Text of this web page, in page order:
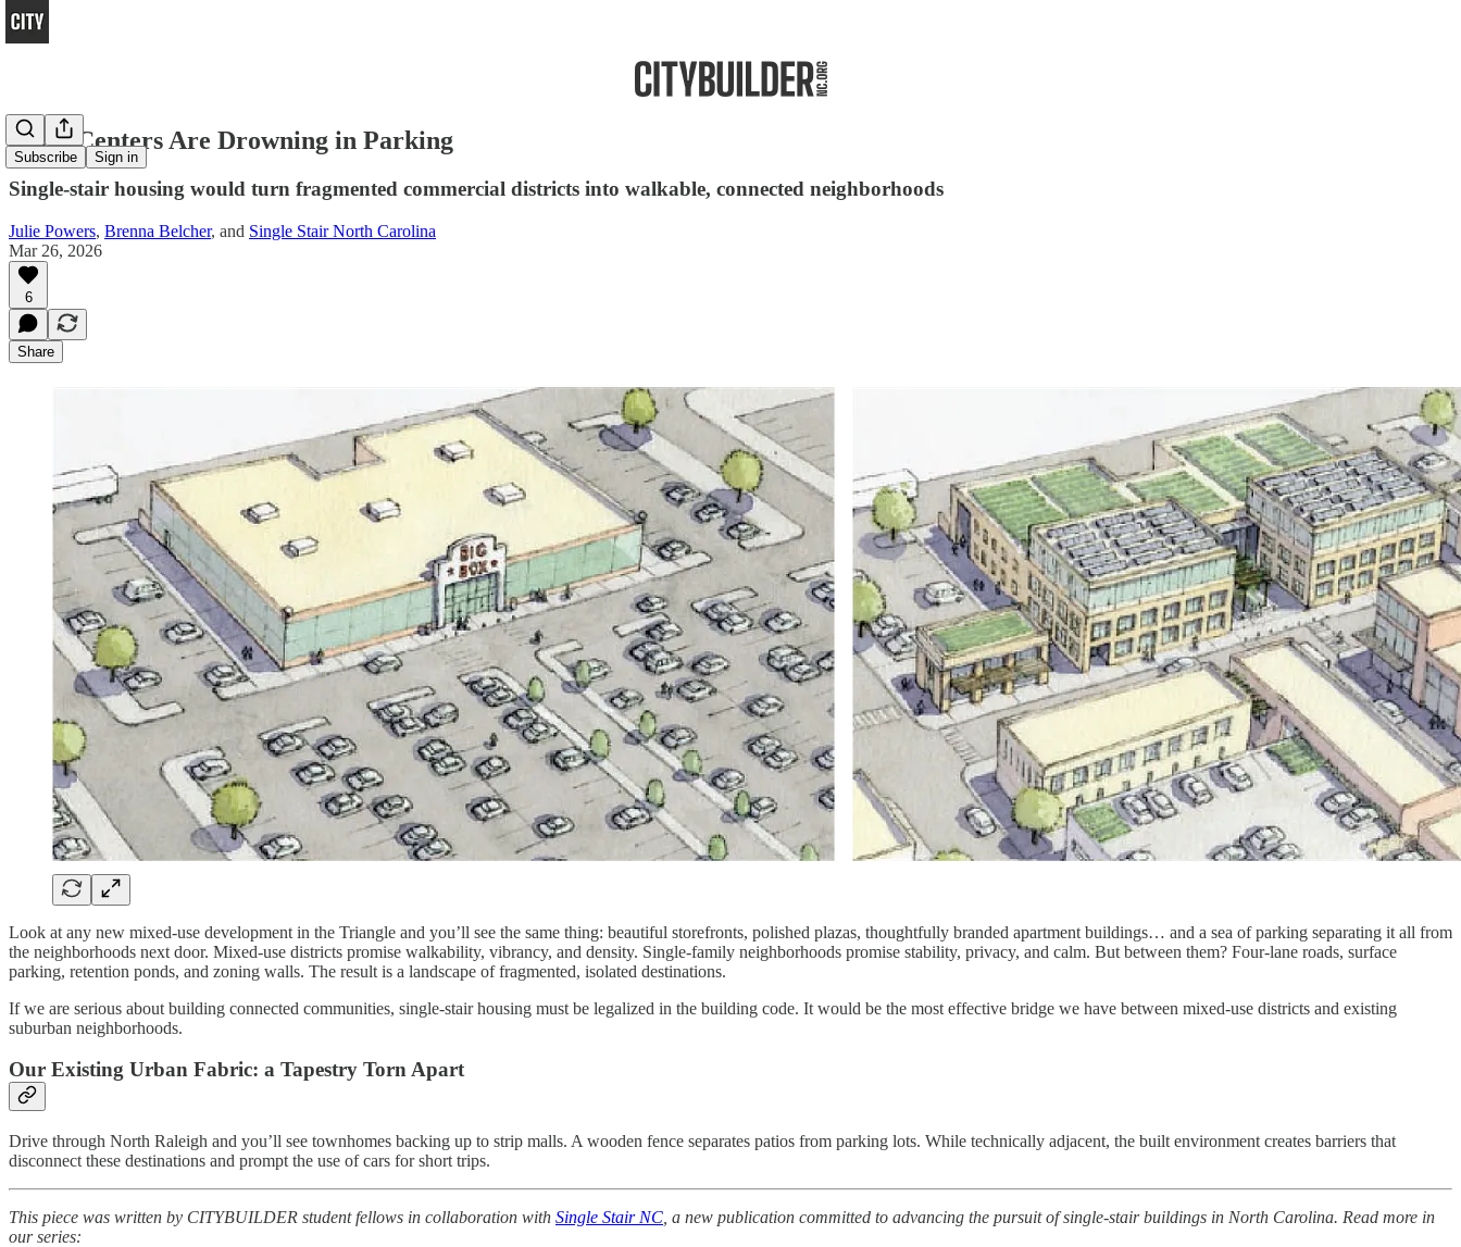
Subscribe Sign in
Town Centers Are Drowning in Parking
Single-stair housing would turn fragmented commercial districts into walkable, connected neighborhoods
Julie Powers, Brenna Belcher, and Single Stair North Carolina
Mar 26, 2026
6
Share
Look at any new mixed-use development in the Triangle and you’ll see the same thing: beautiful storefronts, polished plazas, thoughtfully branded apartment buildings… and a sea of parking separating it all from
the neighborhoods next door. Mixed-use districts promise walkability, vibrancy, and density. Single-family neighborhoods promise stability, privacy, and calm. But between them? Four-lane roads, surface
parking, retention ponds, and zoning walls. The result is a landscape of fragmented, isolated destinations.
If we are serious about building connected communities, single-stair housing must be legalized in the building code. It would be the most effective bridge we have between mixed-use districts and existing
suburban neighborhoods.
Our Existing Urban Fabric: a Tapestry Torn Apart
Drive through North Raleigh and you’ll see townhomes backing up to strip malls. A wooden fence separates patios from parking lots. While technically adjacent, the built environment creates barriers that
disconnect these destinations and prompt the use of cars for short trips.
This piece was written by CITYBUILDER student fellows in collaboration with Single Stair NC , a new publication committed to advancing the pursuit of single-stair buildings in North Carolina. Read more in
our series: